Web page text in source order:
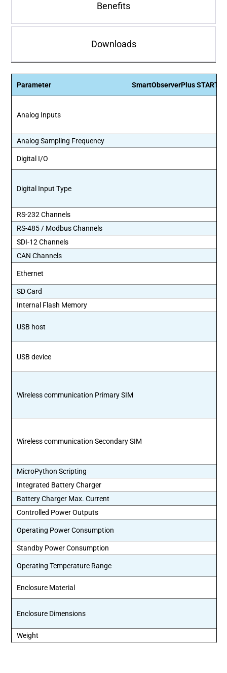
Benefits
Downloads
Parameter SmartObserverPlus STARTER
Analog Inputs
Analog Sampling Frequency
Digital I/O
Digital Input Type
RS-232 Channels
RS-485 / Modbus Channels
SDI-12 Channels
CAN Channels
Ethernet
SD Card
Internal Flash Memory
USB host
USB device
Wireless communication Primary SIM
Wireless communication Secondary SIM
MicroPython Scripting
Integrated Battery Charger
Battery Charger Max. Current
Controlled Power Outputs
Operating Power Consumption
Standby Power Consumption
Operating Temperature Range
Enclosure Material
Enclosure Dimensions
Weight